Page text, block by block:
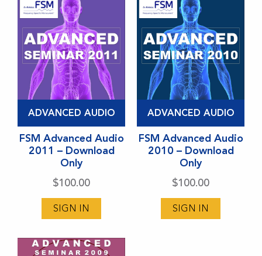
ADVANCED AUDIO
FSM Advanced Audio
2011 – Download
Only
$100.00
SIGN IN
ADVANCED AUDIO
FSM Advanced Audio
2010 – Download
Only
$100.00
SIGN IN